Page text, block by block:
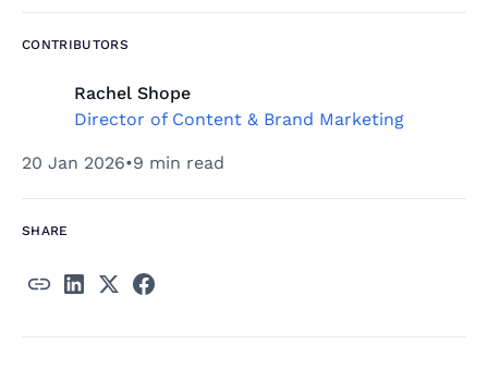
CONTRIBUTORS
Rachel Shope
Director of Content & Brand Marketing
20 Jan 2026•9 min read
SHARE